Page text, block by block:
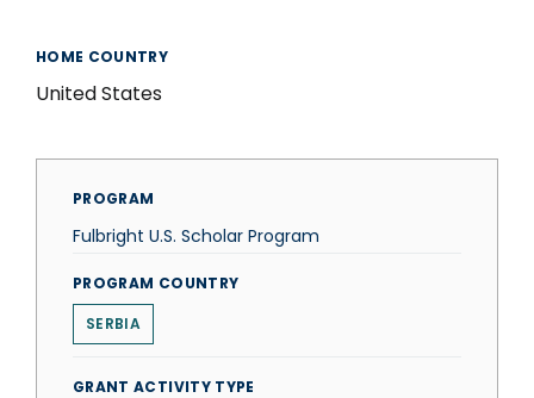
HOME COUNTRY
United States
PROGRAM
Fulbright U.S. Scholar Program
PROGRAM COUNTRY
SERBIA
GRANT ACTIVITY TYPE